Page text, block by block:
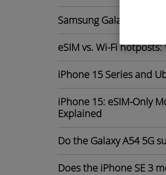
Samsung Galaxy S25
eSIM vs. Wi-Fi
iPhone 15 Series and
iPhone 15: eSIM-Only
Explained
Do the Galaxy A54 5G
Does the iPhone SE 3